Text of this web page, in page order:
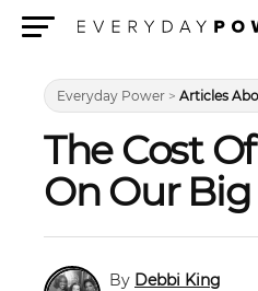
Everyday Power > Articles
The Cost
On Our
Debbi King